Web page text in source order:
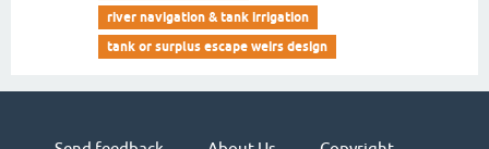
river navigation & tank irrigation
tank or surplus escape weirs design